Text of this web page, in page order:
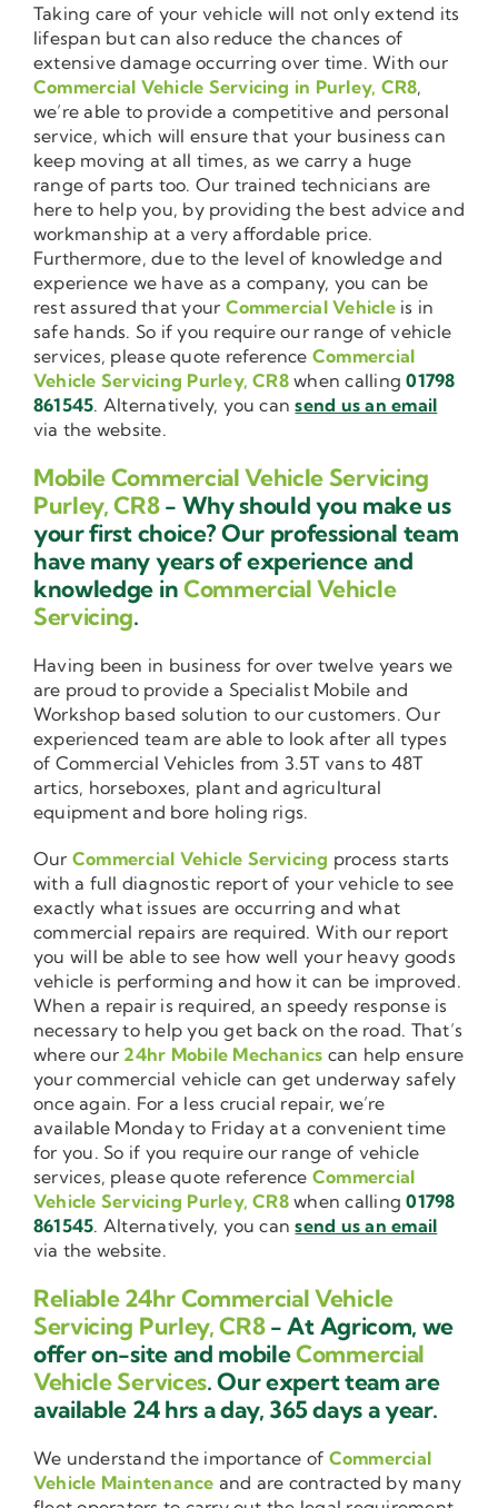
Taking care of your vehicle will not only extend its
lifespan but can also reduce the chances of
extensive damage occurring over time. With our
Commercial Vehicle Servicing in Purley, CR8,
we’re able to provide a competitive and personal
service, which will ensure that your business can
keep moving at all times, as we carry a huge
range of parts too. Our trained technicians are
here to help you, by providing the best advice and
workmanship at a very affordable price.
Furthermore, due to the level of knowledge and
experience we have as a company, you can be
rest assured that your Commercial Vehicleis in
safe hands. So if you require our range of vehicle
services, please quote reference Commercial
Vehicle Servicing Purley, CR8when calling01798
861545. Alternatively, you cansend us an email
via the website.
Mobile Commercial Vehicle Servicing
Purley, CR8- Why should you make us
your first choice? Our professional team
have many years of experience and
knowledge inCommercial Vehicle
Servicing.
Having been in business for over twelve years we
are proud to provide a Specialist Mobile and
Workshop based solution to our customers. Our
experienced team are able to look after all types
of Commercial Vehicles from 3.5T vans to 48T
artics, horseboxes, plant and agricultural
equipment and bore holing rigs.
Our Commercial Vehicle Servicing process starts
with a full diagnostic report of your vehicle to see
exactly what issues are occurring and what
commercial repairs are required. With our report
you will be able to see how well your heavy goods
vehicle is performing and how it can be improved.
When a repair is required, an speedy response is
necessary to help you get back on the road. That’s
where our 24hr Mobile Mechanics can help ensure
your commercial vehicle can get underway safely
once again. For a less crucial repair, we’re
available Monday to Friday at a convenient time
for you. So if you require our range of vehicle
services, please quote reference Commercial
Vehicle Servicing Purley, CR8when calling01798
861545. Alternatively, you cansend us an email
via the website.
Reliable 24hr Commercial Vehicle
Servicing Purley, CR8- At Agricom, we
offer on-site and mobileCommercial
Vehicle Services. Our expert team are
available 24 hrs a day, 365 days a year.
We understand the importance of Commercial
Vehicle Maintenance and are contracted by many